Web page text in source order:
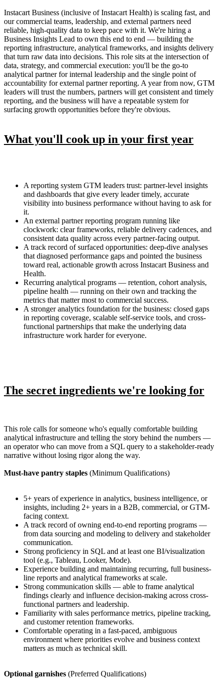
Instacart Business (inclusive of Instacart Health) is scaling fast, and
our commercial teams, leadership, and external partners need
reliable, high-quality data to keep pace with it. We're hiring a
Business Insights Lead to own this end to end — building the
reporting infrastructure, analytical frameworks, and insights delivery
that turn raw data into decisions. This role sits at the intersection of
data, strategy, and commercial execution: you'll be the go-to
analytical partner for internal leadership and the single point of
accountability for external partner reporting. A year from now, GTM
leaders will trust the numbers, partners will get consistent and timely
reporting, and the business will have a repeatable system for
surfacing growth opportunities before they're obvious.
What you'll cook up in your first year
A reporting system GTM leaders trust: partner-level insights
and dashboards that give every leader timely, accurate
visibility into business performance without having to ask for
it.
An external partner reporting program running like
clockwork: clear frameworks, reliable delivery cadences, and
consistent data quality across every partner-facing output.
A track record of surfaced opportunities: deep-dive analyses
that diagnosed performance gaps and pointed the business
toward real, actionable growth across Instacart Business and
Health.
Recurring analytical programs — retention, cohort analysis,
pipeline health — running on their own and tracking the
metrics that matter most to commercial success.
A stronger analytics foundation for the business: closed gaps
in reporting coverage, scalable self-service tools, and cross-
functional partnerships that make the underlying data
infrastructure work harder for everyone.
The secret ingredients we're looking for
This role calls for someone who's equally comfortable building
analytical infrastructure and telling the story behind the numbers —
an operator who can move from a SQL query to a stakeholder-ready
narrative without losing rigor along the way.
Must-have pantry staples (Minimum Qualifications)
5+ years of experience in analytics, business intelligence, or
insights, including 2+ years in a B2B, commercial, or GTM-
facing context.
A track record of owning end-to-end reporting programs —
from data sourcing and modeling to delivery and stakeholder
communication.
Strong proficiency in SQL and at least one BI/visualization
tool (e.g., Tableau, Looker, Mode).
Experience building and maintaining recurring, full business-
line reports and analytical frameworks at scale.
Strong communication skills — able to frame analytical
findings clearly and influence decision-making across cross-
functional partners and leadership.
Familiarity with sales performance metrics, pipeline tracking,
and customer retention frameworks.
Comfortable operating in a fast-paced, ambiguous
environment where priorities evolve and business context
matters as much as technical skill.
Optional garnishes (Preferred Qualifications)